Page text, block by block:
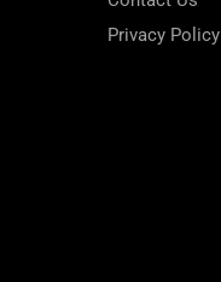
Privacy Policy